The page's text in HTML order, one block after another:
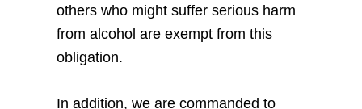
others who might suffer serious harm
from alcohol are exempt from this
obligation.
In addition, we are commanded to